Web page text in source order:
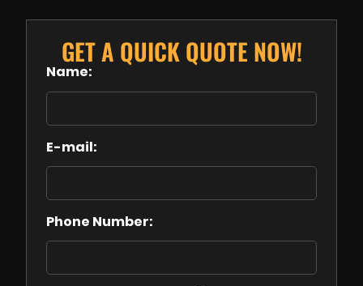
GET A QUICK QUOTE NOW!
Name:
E-mail:
Phone Number: